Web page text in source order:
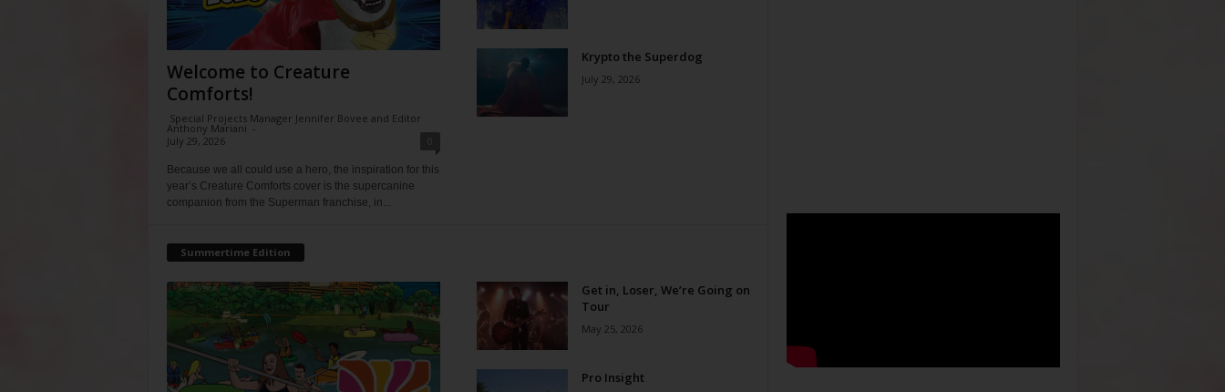
Welcome to Creature
Comforts!
Special Projects Manager Jennifer Bovee and Editor
Anthony Mariani -
July 29, 2026
Because we all could use a hero, the inspiration for this
year’s Creature Comforts cover is the supercanine
companion from the Superman franchise, in...
Krypto the Superdog
July 29, 2026
Summertime Edition
Get in, Loser, We’re Going on
Tour
May 25, 2026
Pro Insight